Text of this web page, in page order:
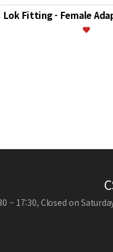
Lok Fitting - Female
~ 17:30, Closed on